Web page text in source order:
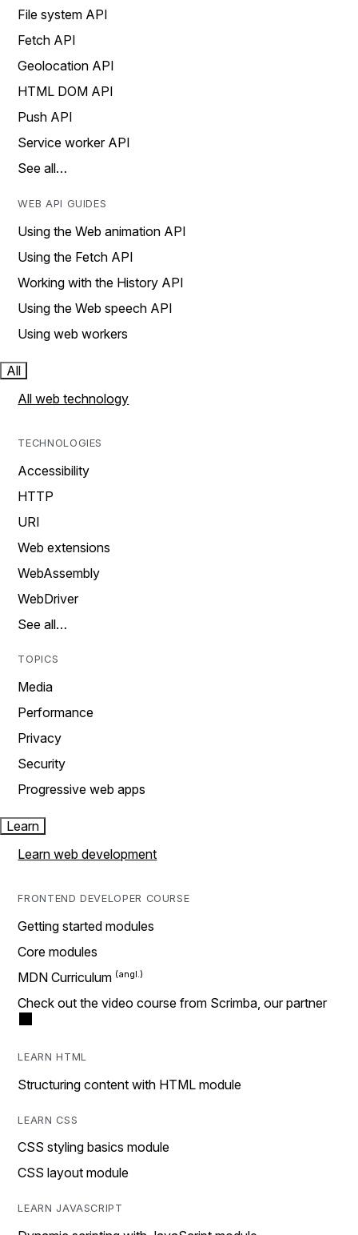
File system API
Fetch API
Geolocation API
HTML DOM API
Push API
Service worker API
See all…
WEB API GUIDES
Using the Web animation API
Using the Fetch API
Working with the History API
Using the Web speech API
Using web workers
All
All web technology
TECHNOLOGIES
Accessibility
HTTP
URI
Web extensions
WebAssembly
WebDriver
See all…
TOPICS
Media
Performance
Privacy
Security
Progressive web apps
Learn
Learn web development
FRONTEND DEVELOPER COURSE
Getting started modules
Core modules
MDN Curriculum
Check out the video course from Scrimba, our partner
LEARN HTML
Structuring content with HTML module
LEARN CSS
CSS styling basics module
CSS layout module
LEARN JAVASCRIPT